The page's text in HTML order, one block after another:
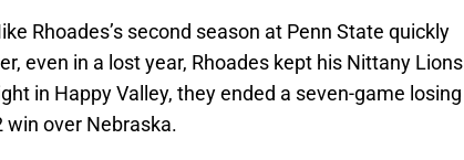
Rhoades’s second season at Penn State quickly
even in a lost year, Rhoades kept his Nittany Lions
in Happy Valley, they ended a seven-game losing
win over Nebraska.